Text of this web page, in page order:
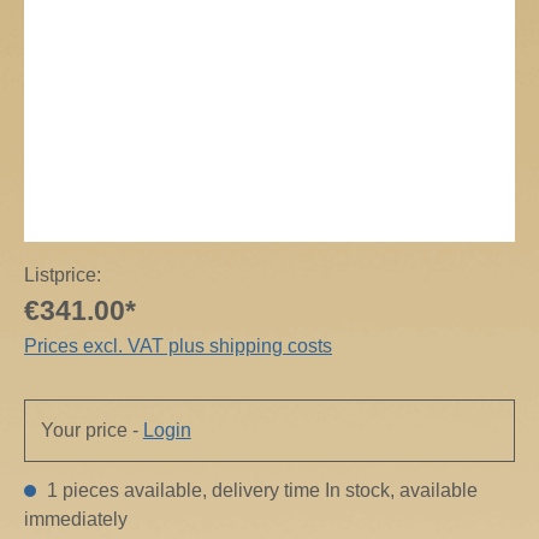
Listprice:
€341.00*
Prices excl. VAT plus shipping costs
Your price - Login
1 pieces available, delivery time In stock, available
immediately